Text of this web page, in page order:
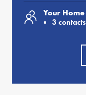
Your Home
3 contacts